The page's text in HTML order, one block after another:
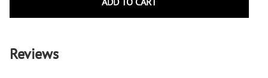
Reviews